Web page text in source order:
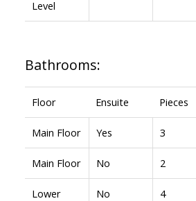
Level
Bathrooms:
Floor Ensuite Pieces
Main Floor Yes 3
Main Floor No 2
Lower
No 4